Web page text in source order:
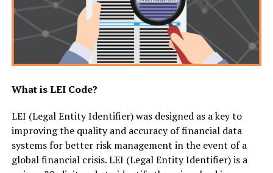
What is LEI Code?
LEI (Legal Entity Identifier) was designed as a key to
improving the quality and accuracy of financial data
systems for better risk management in the event of a
global financial crisis. LEI (Legal Entity Identifier) is a